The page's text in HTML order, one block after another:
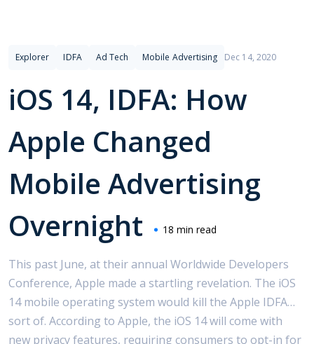
Explorer IDFA Ad Tech Mobile Advertising Dec 14, 2020
iOS 14, IDFA: How
Apple Changed
Mobile Advertising
Overnight
18 min read
This past June, at their annual Worldwide Developers
Conference, Apple made a startling revelation. The iOS
14 mobile operating system would kill the Apple IDFA…
sort of. According to Apple, the iOS 14 will come with
new privacy features, requiring consumers to opt-in for